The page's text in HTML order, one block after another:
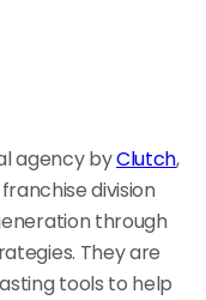
agency byClutch,
division
through
They are
tools to help